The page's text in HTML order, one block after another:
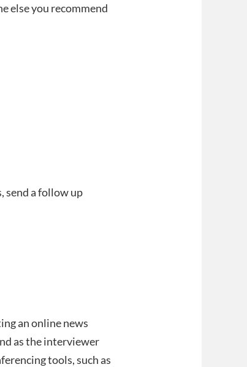
else you recommend
send a follow up
an online news
as the interviewer
tools, such as